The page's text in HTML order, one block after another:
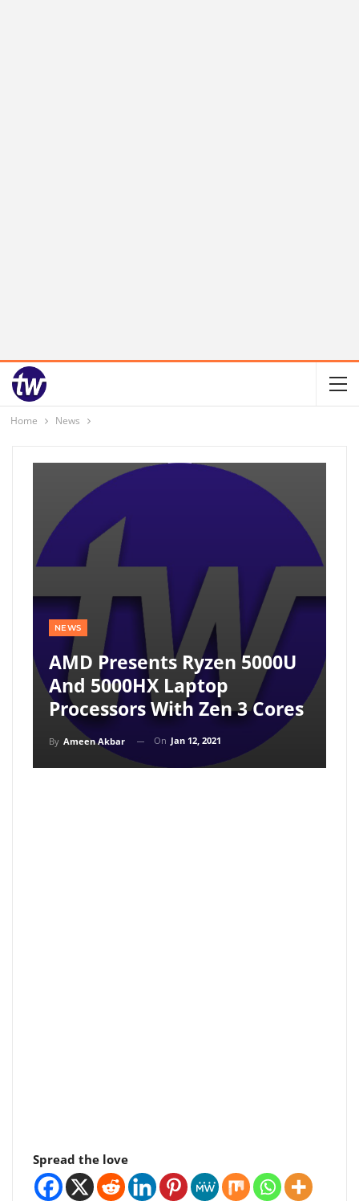
Home News
NEWS
AMD Presents Ryzen 5000U
And 5000HX Laptop
Processors With Zen 3 Cores
By Ameen Akbar On Jan 12, 2021
Spread the love